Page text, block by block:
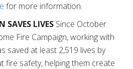
for more information.
SAVES LIVES Since October
Fire Campaign, working with
saved at least 2,519 lives by
fire safety, helping them create